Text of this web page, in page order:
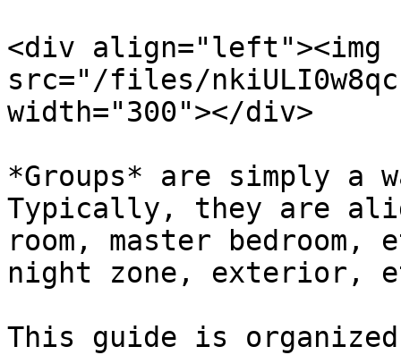
<div align="left"><img
src="/files/
width="300"></div>
*Groups* are simply a
Typically, they are
room, master
night zone, exterior,
This guide is organized